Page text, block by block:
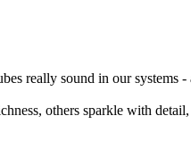
really sound in our systems
others sparkle with